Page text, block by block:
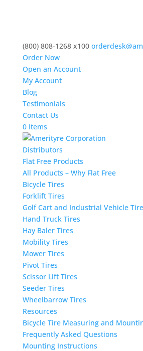
(800) 808-1268 x100
Order Now
Open an Account
My Account
Blog
Testimonials
Contact Us
0 Items
Distributors
Flat Free Products
All Products – Why Flat Free
Bicycle Tires
Forklift Tires
Golf Cart and Industrial Vehicle
Hand Truck Tires
Hay Baler Tires
Mobility Tires
Mower Tires
Pivot Tires
Scissor Lift Tires
Seeder Tires
Wheelbarrow Tires
Resources
Bicycle Tire Measuring and
Frequently Asked Questions
Mounting Instructions